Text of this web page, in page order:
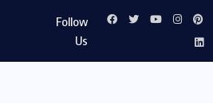
Follow
Us